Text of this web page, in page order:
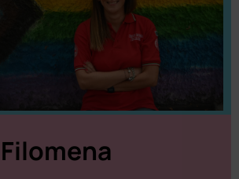
Filomena